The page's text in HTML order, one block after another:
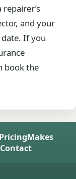
and your
If you
book the
Makes
Contact